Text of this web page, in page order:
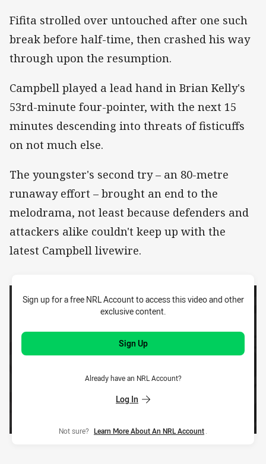
Fifita strolled over untouched after one such
break before half-time, then crashed his way
through upon the resumption.
Campbell played a lead hand in Brian Kelly's
53rd-minute four-pointer, with the next 15
minutes descending into threats of fisticuffs
on not much else.
The youngster's second try – an 80-metre
runaway effort – brought an end to the
melodrama, not least because defenders and
attackers alike couldn't keep up with the
latest Campbell livewire.
Sign up for a free NRL Account to access this video and other
exclusive content.
Sign Up
Already have an NRL Account?
Log In
Not sure? Learn More About An NRL Account